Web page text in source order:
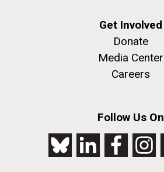
Get Involved
Donate
Media Center
Careers
Follow Us On